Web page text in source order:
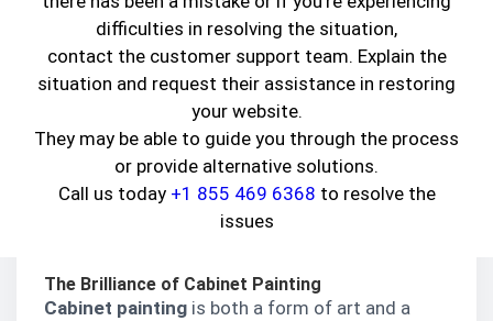
difficulties in resolving the situation,
contact the customer support team. Explain the
situation and request their assistance in restoring
your website.
They may be able to guide you through the process
or provide alternative solutions.
Call us today +1 855 469 6368 to resolve the
issues
Huntington Park, CA, we bring you unmatched
quality, creativity, and expert painting
craftsmanship.
Whether it’s cabinet painting , mural design
staining and varnishing
, or specialty finishes —
we do it all under one roof. Here’s how we help
you breathe new life into your surroundings, one
The Brilliance of Cabinet Painting
Cabinet painting is both a form of art and a